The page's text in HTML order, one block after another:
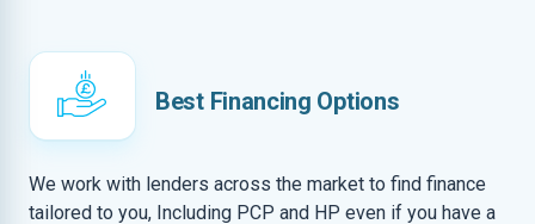
Best Financing Options
We work with lenders across the market to find finance
tailored to you, Including PCP and HP even if you have a